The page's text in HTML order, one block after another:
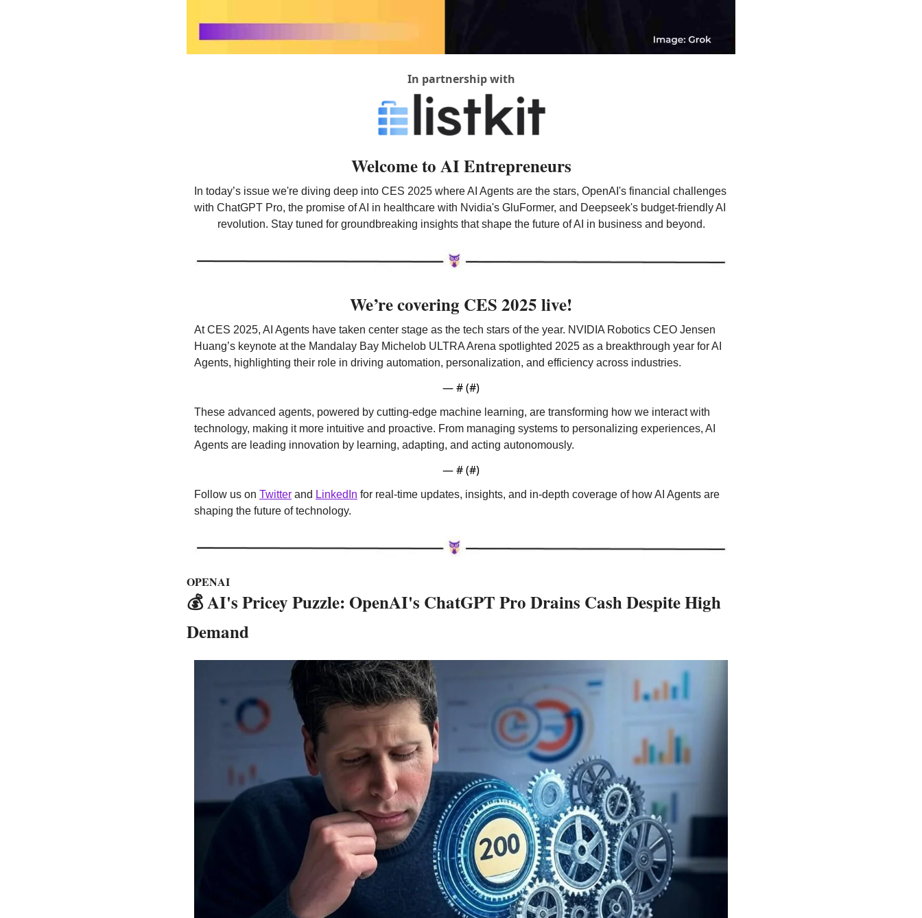
In partnership with
Welcome to AI Entrepreneurs
In today’s issue we're diving deep into CES 2025 where AI Agents are the stars, OpenAI's financial challenges
with ChatGPT Pro, the promise of AI in healthcare with Nvidia's GluFormer, and Deepseek's budget-friendly AI
revolution. Stay tuned for groundbreaking insights that shape the future of AI in business and beyond.
We’re covering CES 2025 live!
At CES 2025, AI Agents have taken center stage as the tech stars of the year. NVIDIA Robotics CEO Jensen
Huang’s keynote at the Mandalay Bay Michelob ULTRA Arena spotlighted 2025 as a breakthrough year for AI
Agents, highlighting their role in driving automation, personalization, and efficiency across industries.
— # (#)
These advanced agents, powered by cutting-edge machine learning, are transforming how we interact with
technology, making it more intuitive and proactive. From managing systems to personalizing experiences, AI
Agents are leading innovation by learning, adapting, and acting autonomously.
— # (#)
Follow us on Twitter and LinkedIn for real-time updates, insights, and in-depth coverage of how AI Agents are
shaping the future of technology.
OPENAI
💰 AI's Pricey Puzzle: OpenAI's ChatGPT Pro Drains Cash Despite High
Demand